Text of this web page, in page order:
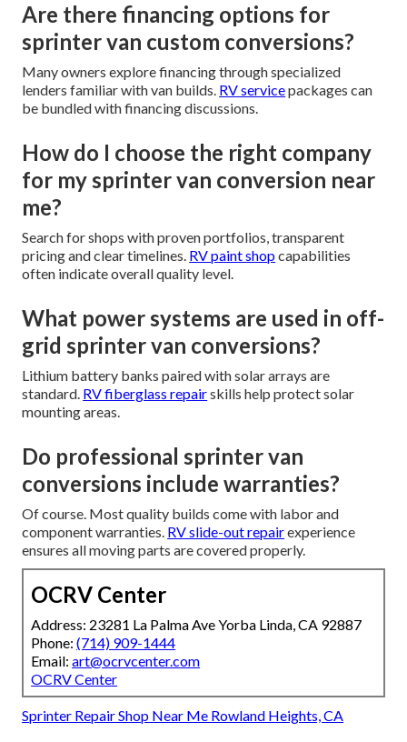
Are there financing options for
sprinter van custom conversions?
Many owners explore financing through specialized
lenders familiar with van builds. RV servicepackages can
be bundled with financing discussions.
How do I choose the right company
for my sprinter van conversion near
me?
Search for shops with proven portfolios, transparent
pricing and clear timelines. RV paint shopcapabilities
often indicate overall quality level.
What power systems are used in off-
grid sprinter van conversions?
Lithium battery banks paired with solar arrays are
standard. RV fiberglass repairskills help protect solar
mounting areas.
Do professional sprinter van
conversions include warranties?
Of course. Most quality builds come with labor and
component warranties. RV slide-out repairexperience
ensures all moving parts are covered properly.
OCRV Center
Address: 23281 La Palma Ave Yorba Linda, CA 92887
Phone:(714) 909-1444
Email:art@ocrvcenter.com
OCRV Center
Sprinter Repair Shop Near Me Rowland Heights, CA